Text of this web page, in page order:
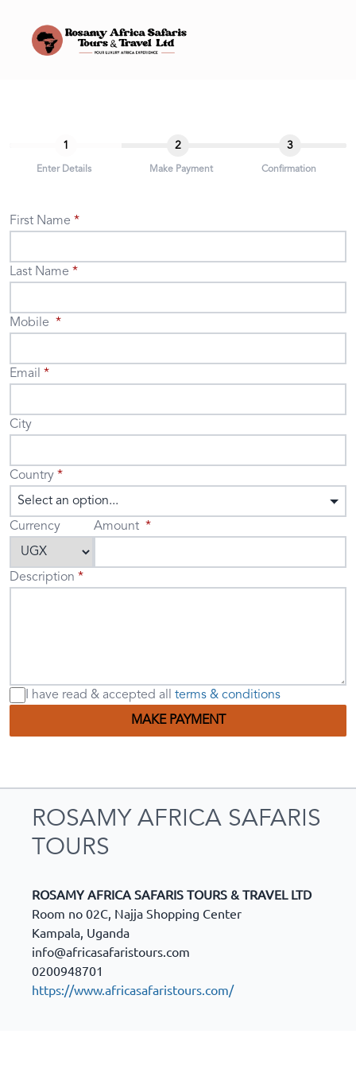
1
Enter Details
2
Make Payment
3
Confirmation
First Name
Last Name
Mobile
Email
City
Country
Select an option...
Currency
Amount
Description
I have read & accepted all
terms & conditions
MAKE PAYMENT
ROSAMY AFRICA SAFARIS
TOURS
ROSAMY AFRICA SAFARIS TOURS & TRAVEL LTD
Room no 02C, Najja Shopping Center
Kampala, Uganda
info@africasafaristours.com
0200948701
https://www.africasafaristours.com/